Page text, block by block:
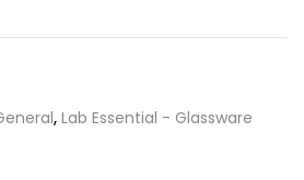
, Lab Essential - Glassware